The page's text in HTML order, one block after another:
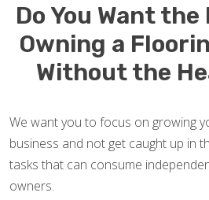
Do You Want
Owning a
Without the
We want you to focus on growing
business and not get caught up in
tasks that can consume
owners.